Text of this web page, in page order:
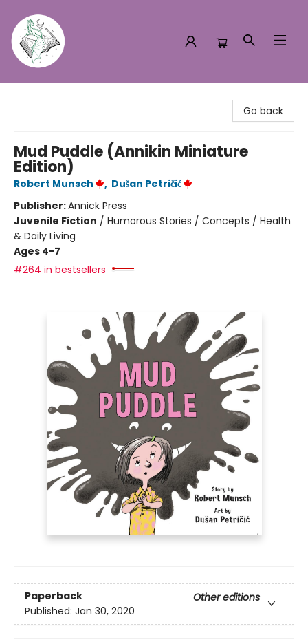
Go back
Mud Puddle (Annikin Miniature
Edition)
Robert Munsch , Dušan Petričić
Publisher:Annick Press
Juvenile Fiction / Humorous Stories / Concepts / Health
& Daily Living
Ages 4-7
#264 in bestsellers
Paperback
Other editions
Published: Jan 30, 2020